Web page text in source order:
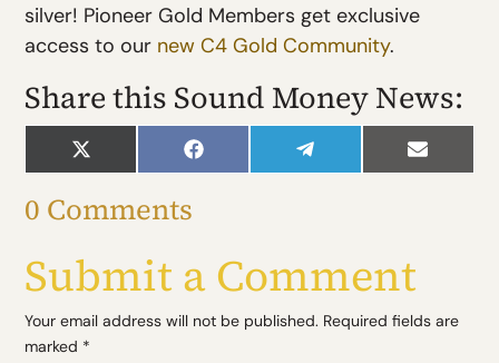
silver! Pioneer Gold Members get exclusive
access to our new C4 Gold Community.
Share this Sound Money News:
Share
on
(Twitter)
Share
on
Share
on
Share
on
0 Comments
Submit a Comment
Your email address will not be published. Required fields are
marked *